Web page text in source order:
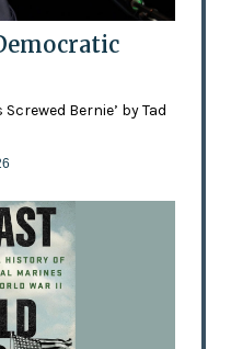
Bernie’ by Tad